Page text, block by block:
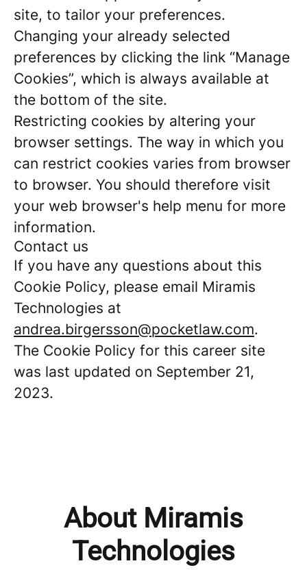
site, to tailor your preferences.
Changing your already selected
preferences by clicking the link “Manage
Cookies”, which is always available at
the bottom of the site.
Restricting cookies by altering your
browser settings. The way in which you
can restrict cookies varies from browser
to browser. You should therefore visit
your web browser's help menu for more
information.
Contact us
If you have any questions about this
Cookie Policy, please email Miramis
Technologies at
andrea.birgersson@pocketlaw.com.
The Cookie Policy for this career site
was last updated on September 21,
2023.
About Miramis
Technologies